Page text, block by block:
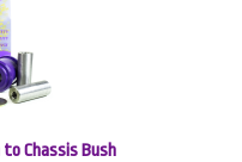
Chassis Bush